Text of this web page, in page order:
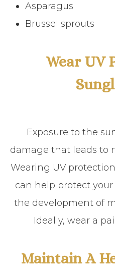
Asparagus
Brussel sprouts
Wear UV
Exposure to the
damage that leads to
Wearing UV
can help protect
the development of
Ideally, wear a
Maintain A